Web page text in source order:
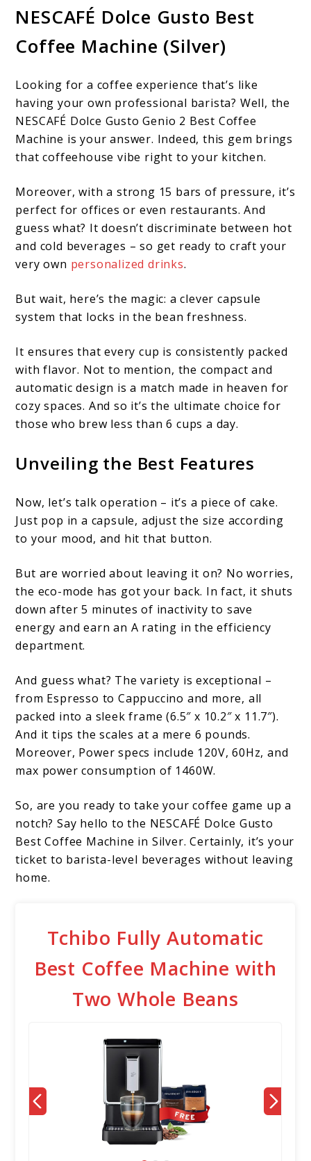
NESCAFÉ Dolce Gusto Best
Coffee Machine (Silver)
Looking for a coffee experience that’s like
having your own professional barista? Well, the
NESCAFÉ Dolce Gusto Genio 2 Best Coffee
Machine is your answer. Indeed, this gem brings
that coffeehouse vibe right to your kitchen.
Moreover, with a strong 15 bars of pressure, it’s
perfect for offices or even restaurants. And
guess what? It doesn’t discriminate between hot
and cold beverages – so get ready to craft your
very own personalized drinks.
But wait, here’s the magic: a clever capsule
system that locks in the bean freshness.
It ensures that every cup is consistently packed
with flavor. Not to mention, the compact and
automatic design is a match made in heaven for
cozy spaces. And so it’s the ultimate choice for
those who brew less than 6 cups a day.
Unveiling the Best Features
Now, let’s talk operation – it’s a piece of cake.
Just pop in a capsule, adjust the size according
to your mood, and hit that button.
But are worried about leaving it on? No worries,
the eco-mode has got your back. In fact, it shuts
down after 5 minutes of inactivity to save
energy and earn an A rating in the efficiency
department.
And guess what? The variety is exceptional –
from Espresso to Cappuccino and more, all
packed into a sleek frame (6.5″ x 10.2″ x 11.7″).
And it tips the scales at a mere 6 pounds.
Moreover, Power specs include 120V, 60Hz, and
max power consumption of 1460W.
So, are you ready to take your coffee game up a
notch? Say hello to the NESCAFÉ Dolce Gusto
Best Coffee Machine in Silver. Certainly, it’s your
ticket to barista-level beverages without leaving
home.
Tchibo Fully Automatic
Best Coffee Machine with
Two Whole Beans